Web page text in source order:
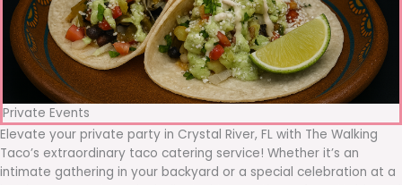
Private Events
Elevate your private party in Crystal River, FL with The Walking
Taco’s extraordinary taco catering service! Whether it’s an
intimate gathering in your backyard or a special celebration at a